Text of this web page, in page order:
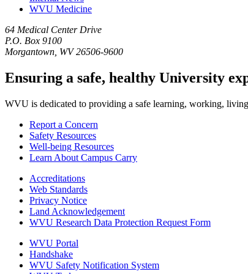
WVU Medicine
64 Medical Center Drive
P.O. Box 9100
Morgantown, WV 26506-9600
Ensuring a safe, healthy University
WVU is dedicated to providing a safe learning, working,
Report a Concern
Safety Resources
Well-being Resources
Learn About Campus Carry
Accreditations
Web Standards
Privacy Notice
Land Acknowledgement
WVU Research Data Protection Request Form
WVU Portal
Handshake
WVU Safety Notification System